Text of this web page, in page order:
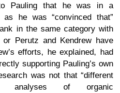
Pauling that he was in a
as he was “convinced that”
in the same category with
Perutz and Kendrew have
efforts, he explained, had
supporting Pauling’s own
was not that “different
analyses of organic